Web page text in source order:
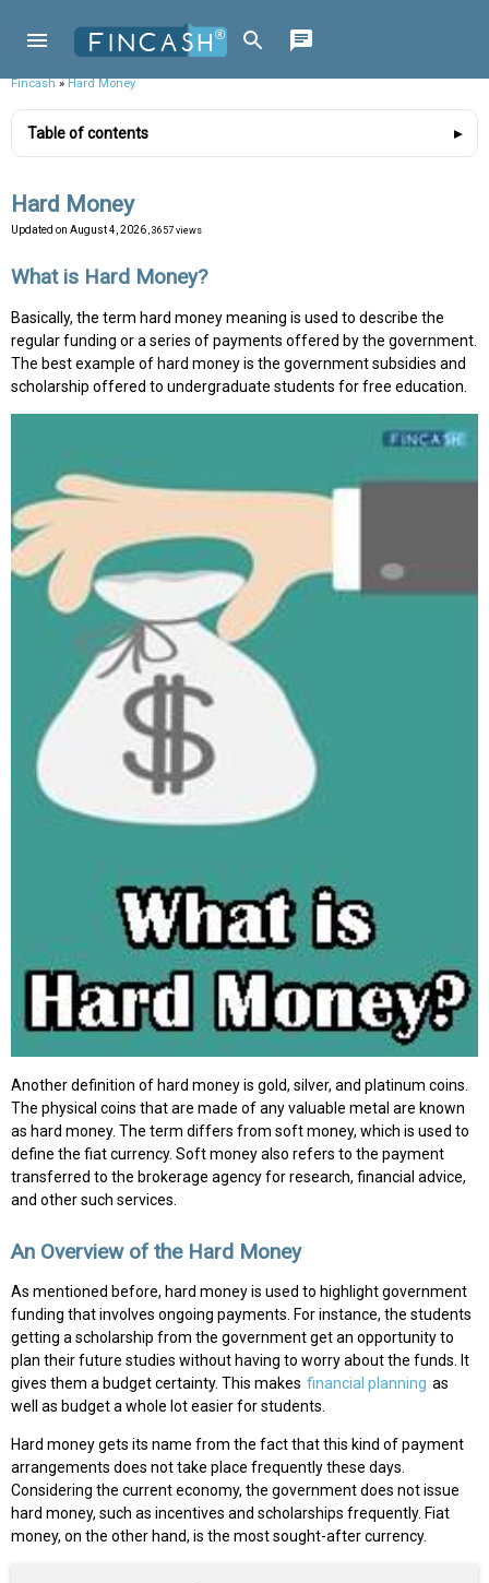
Fincash»Hard Money
Table of contents
Hard Money
Updated on August 4, 2026 , 3657 views
What is Hard Money?
Basically, the term hard money meaning is used to describe the
regular funding or a series of payments offered by the government.
The best example of hard money is the government subsidies and
scholarship offered to undergraduate students for free education.
Another definition of hard money is gold, silver, and platinum coins.
The physical coins that are made of any valuable metal are known
as hard money. The term differs from soft money, which is used to
define the fiat currency. Soft money also refers to the payment
transferred to the brokerage agency for research, financial advice,
and other such services.
An Overview of the Hard Money
As mentioned before, hard money is used to highlight government
funding that involves ongoing payments. For instance, the students
getting a scholarship from the government get an opportunity to
plan their future studies without having to worry about the funds. It
gives them a budget certainty. This makes financial planning as
well as budget a whole lot easier for students.
Hard money gets its name from the fact that this kind of payment
arrangements does not take place frequently these days.
Considering the current economy, the government does not issue
hard money, such as incentives and scholarships frequently. Fiat
money, on the other hand, is the most sought-after currency.